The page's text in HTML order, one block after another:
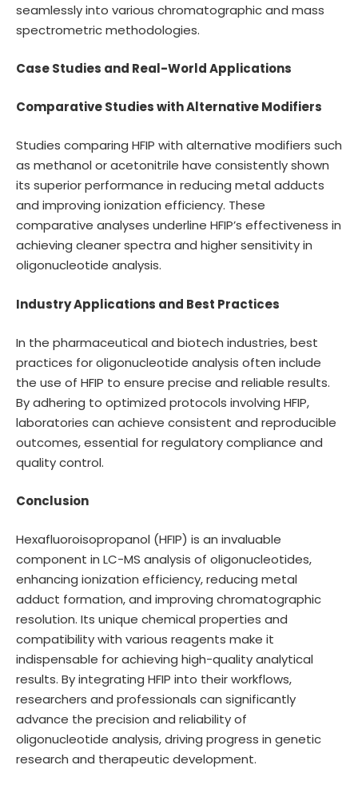
seamlessly into various chromatographic and mass
spectrometric methodologies.
Case Studies and Real-World Applications
Comparative Studies with Alternative Modifiers
Studies comparing HFIP with alternative modifiers such
as methanol or acetonitrile have consistently shown
its superior performance in reducing metal adducts
and improving ionization efficiency. These
comparative analyses underline HFIP’s effectiveness in
achieving cleaner spectra and higher sensitivity in
oligonucleotide analysis.
Industry Applications and Best Practices
In the pharmaceutical and biotech industries, best
practices for oligonucleotide analysis often include
the use of HFIP to ensure precise and reliable results.
By adhering to optimized protocols involving HFIP,
laboratories can achieve consistent and reproducible
outcomes, essential for regulatory compliance and
quality control.
Conclusion
Hexafluoroisopropanol (HFIP) is an invaluable
component in LC-MS analysis of oligonucleotides,
enhancing ionization efficiency, reducing metal
adduct formation, and improving chromatographic
resolution. Its unique chemical properties and
compatibility with various reagents make it
indispensable for achieving high-quality analytical
results. By integrating HFIP into their workflows,
researchers and professionals can significantly
advance the precision and reliability of
oligonucleotide analysis, driving progress in genetic
research and therapeutic development.